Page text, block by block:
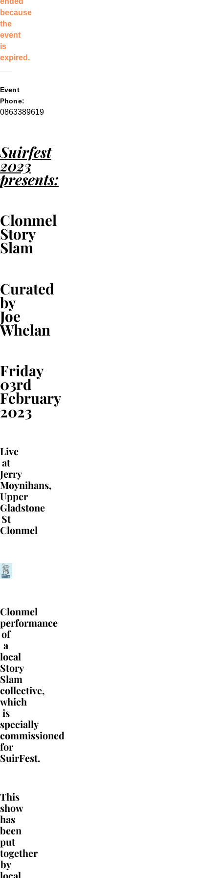
because
the
event
is
expired.
Event
Phone:
0863389619
Suirfest
2023
presents:
Clonmel
Story
Slam
Curated
by
Joe
Whelan
Friday
03rd
February
2023
Live
at
Jerry
Moynihans,
Upper
Gladstone
St
Clonmel
Clonmel
performance
of
a
local
Story
Slam
collective,
which
is
specially
commissioned
for
SuirFest.
This
show
has
been
put
together
by
local